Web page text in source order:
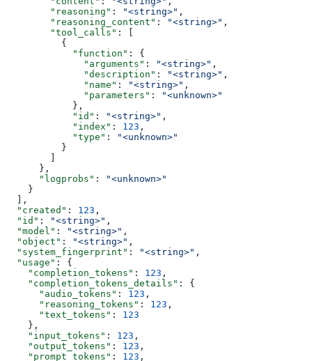
        "reasoning"
: "<string>" ,
        "reasoning_content"
: "<string>" ,
        "tool_calls"
: [
          {
            "function"
: {
              "arguments"
: "<string>" ,
              "description"
: "<string>" ,
              "name"
: "<string>" ,
              "parameters"
:
"<unknown>"
            },
            "id"
: "<string>" ,
            "index"
: 123 ,
            "type"
:
"<unknown>"
          }
      },
      "logprobs"
:
"<unknown>"
    }
  ],
  "created"
: 123 ,
  "id"
: "<string>" ,
  "model"
: "<string>" ,
  "object"
: "<string>" ,
  "system_fingerprint"
: "<string>" ,
  "usage"
: {
    "completion_tokens"
: 123 ,
    "completion_tokens_details"
: {
      "audio_tokens"
: 123 ,
      "reasoning_tokens"
: 123 ,
      "text_tokens"
: 123
    },
    "input_tokens"
: 123 ,
    "output_tokens"
: 123 ,
    "prompt_tokens"
: 123 ,